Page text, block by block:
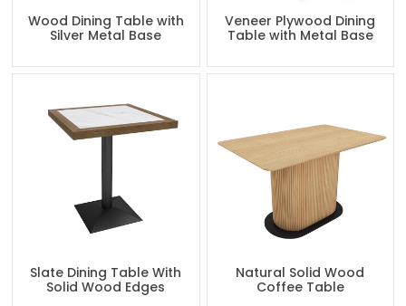
Wood Dining Table with
Silver Metal Base
Veneer Plywood Dining
Table with Metal Base
Slate Dining Table With
Solid Wood Edges
Natural Solid Wood
Coffee Table